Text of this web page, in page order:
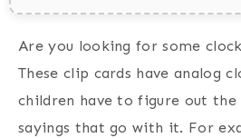
Are you looking for some
These clip cards have analog
children have to figure out
sayings that go with it. For